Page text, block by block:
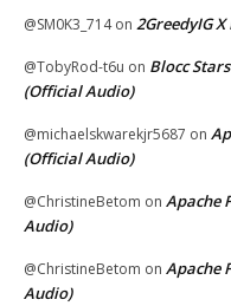
@SM0K3_714on 2GreedyIG
@TobyRod-t6u on Blocc
(Official Audio)
@michaelskwarekjr5687 on
(Official Audio)
@ChristineBetom on Apache
Audio)
@ChristineBetom on Apache
Audio)